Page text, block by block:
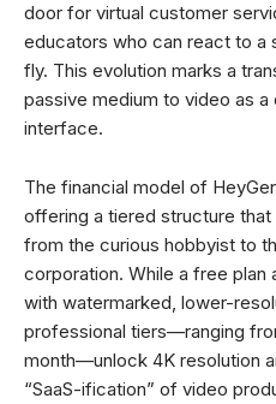
door for virtual customer
educators who can react to a
fly. This evolution marks a
passive medium to video as
interface.
The financial model of
offering a tiered structure
from the curious hobbyist to
corporation. While a free plan
with watermarked, lower-
professional tiers—ranging
month—unlock 4K resolution
“SaaS-ification” of video